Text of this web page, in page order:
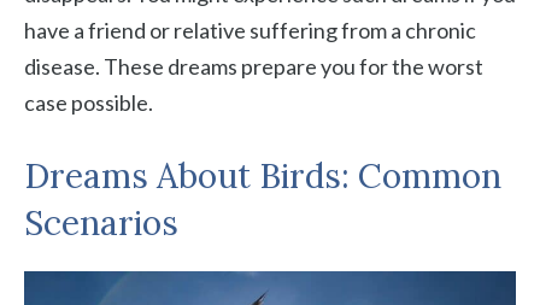
have a friend or relative suffering from a chronic
disease. These dreams prepare you for the worst
case possible.
Dreams About Birds: Common
Scenarios